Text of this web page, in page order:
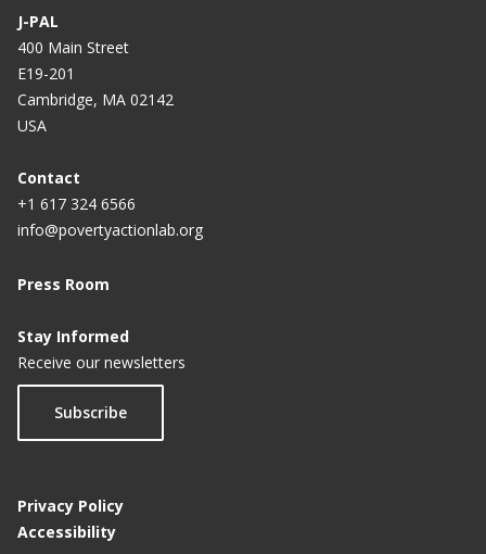
J-PAL
400 Main Street
E19-201
Cambridge, MA 02142
USA
Contact
+1 617 324 6566
info@povertyactionlab.org
Press Room
Stay Informed
Receive our newsletters
Subscribe
Privacy Policy
Accessibility